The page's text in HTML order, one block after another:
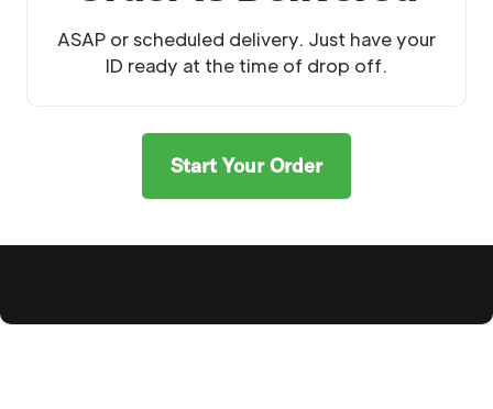
ASAP or scheduled delivery. Just have your
ID ready at the time of drop off.
Start Your Order